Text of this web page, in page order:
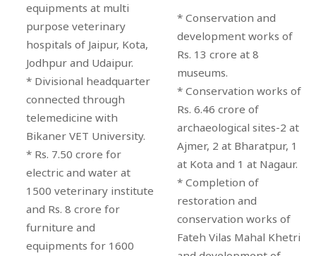
equipments at multi
purpose veterinary
hospitals of Jaipur, Kota,
Jodhpur and Udaipur.
* Divisional headquarter
connected through
telemedicine with
Bikaner VET University.
* Rs. 7.50 crore for
electric and water at
1500 veterinary institute
and Rs. 8 crore for
furniture and
equipments for 1600
* Conservation and
development works of
Rs. 13 crore at 8
museums.
* Conservation works of
Rs. 6.46 crore of
archaeological sites-2 at
Ajmer, 2 at Bharatpur, 1
at Kota and 1 at Nagaur.
* Completion of
restoration and
conservation works of
Fateh Vilas Mahal Khetri